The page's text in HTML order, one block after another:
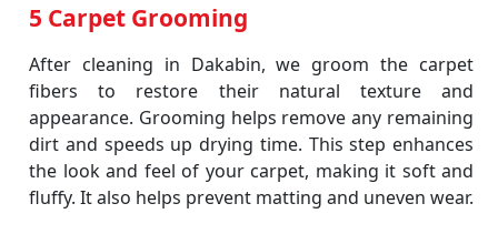
5 Carpet Grooming
After cleaning in Dakabin, we groom the carpet
fibers to restore their natural texture and
appearance. Grooming helps remove any remaining
dirt and speeds up drying time. This step enhances
the look and feel of your carpet, making it soft and
fluffy. It also helps prevent matting and uneven wear.